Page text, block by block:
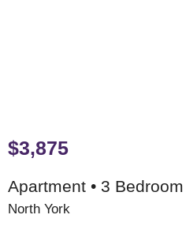
$3,875
Apartment • 3
North York